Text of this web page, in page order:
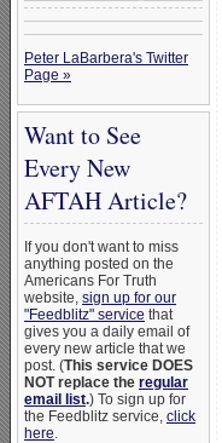
Peter LaBarbera's Twitter
Page »
Want to See
Every New
AFTAH Article?
If you don't want to miss
anything posted on the
Americans For Truth
website, sign up for our
"Feedblitz" service that
gives you a daily email of
every new article that we
post. (This service DOES
NOT replace the regular
email list.) To sign up for
the Feedblitz service, click
here.